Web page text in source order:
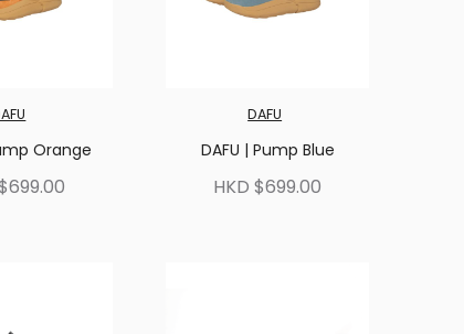
Orange
DAFU
DAFU | Pump Blue
HKD $699.00